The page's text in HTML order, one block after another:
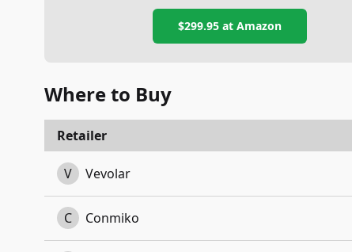
$299.95 at Amazon
Where to Buy
Retailer
V Vevolar
C Conmiko